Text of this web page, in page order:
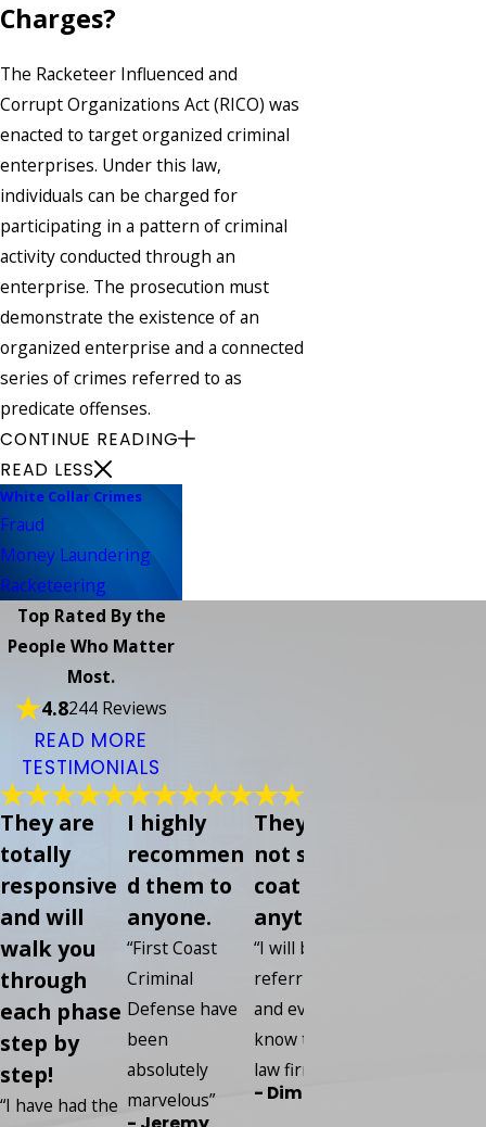
Charges?
The Racketeer Influenced and
Corrupt Organizations Act (RICO) was
enacted to target organized criminal
enterprises. Under this law,
individuals can be charged for
participating in a pattern of criminal
activity conducted through an
enterprise. The prosecution must
demonstrate the existence of an
organized enterprise and a connected
series of crimes referred to as
predicate offenses.
CONTINUE READING
READ LESS
White Collar Crimes
Fraud
Money Laundering
Racketeering
Top Rated By the
People Who Matter
Most.
4.8244 Reviews
READ MORE
TESTIMONIALS
They are
totally
responsive
and will
walk you
through
each phase
step by
step!
“I have had the
I highly
recommen
d them to
anyone.
“First Coast
Criminal
Defense have
been
absolutely
marvelous”
They did
not sugar
coat
anything
“I will be
referring any
and every one I
know to this
law firm.”
- Dime